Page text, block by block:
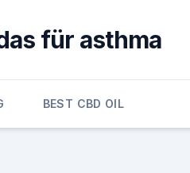
für asthma
BEST CBD OIL